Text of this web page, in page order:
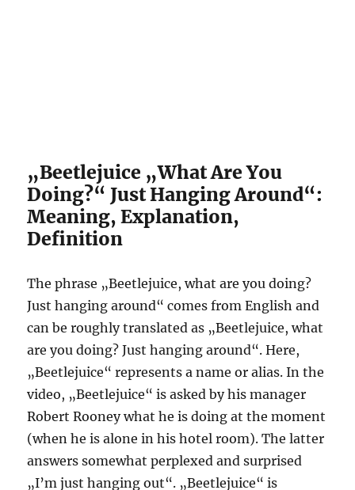
„Beetlejuice „What Are You
Doing?“ Just Hanging Around“:
Meaning, Explanation,
Definition
The phrase „Beetlejuice, what are you doing?
Just hanging around“ comes from English and
can be roughly translated as „Beetlejuice, what
are you doing? Just hanging around“. Here,
„Beetlejuice“ represents a name or alias. In the
video, „Beetlejuice“ is asked by his manager
Robert Rooney what he is doing at the moment
(when he is alone in his hotel room). The latter
answers somewhat perplexed and surprised
„I’m just hanging out“. „Beetlejuice“ is